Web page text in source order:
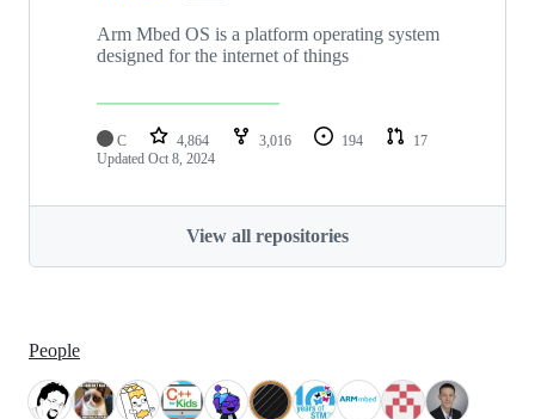
Arm Mbed OS is a platform operating system
designed for the internet of things
C 4,864 3,016 194
17
Updated Oct 8, 2024
View all repositories
People